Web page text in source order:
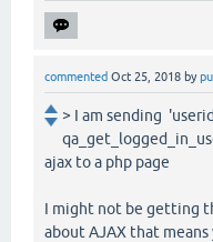
commented Oct 25, 2018 by
> I am sending
ajax to a php page
I might not be getting
about AJAX that